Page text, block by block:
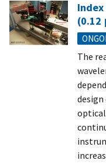
(0.12
The
optical